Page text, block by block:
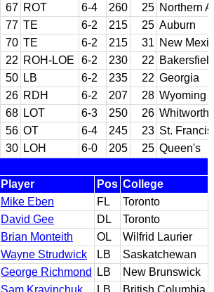
67 ROT 6-4 260 25 Northern
77 TE 6-2 215 25 Auburn
70 TE 6-2 215 31 New
22 ROH-LOE 6-2 230 22
50 LB 6-2 235 22 Georgia
26 RDH 6-2 207 28 Wyoming
68 LOT 6-3 250 26 Whitworth
56 OT 6-4 245 23 St.
30 LOH 6-0 205 25 Queen's
Player Pos College
Mike Eben FL
Toronto
David Gee DL
Toronto
Brian Monteith OL
Wilfrid Laurier
Wayne Strudwick LB
Saskatchewan
George Richmond LB
New Brunswick
Sam Kravinchuk LB British Columbia